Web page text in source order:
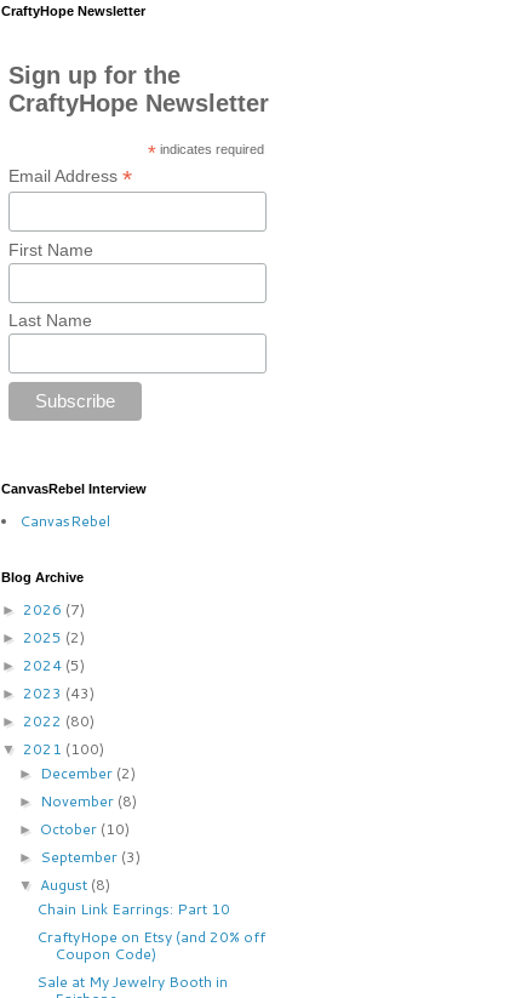
CraftyHope Newsletter
Sign up for the
CraftyHope Newsletter
*indicates required
Email Address*
First Name
Last Name
CanvasRebel Interview
CanvasRebel
Blog Archive
► 2026 (7)
► 2025 (2)
► 2024 (5)
► 2023 (43)
► 2022 (80)
▼ 2021 (100)
► December (2)
► November (8)
► October (10)
► September (3)
▼ August (8)
Chain Link Earrings: Part 10
CraftyHope on Etsy (and 20% off
Coupon Code)
Sale at My Jewelry Booth in